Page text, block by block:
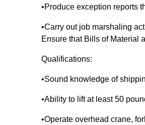
•Produce exception reports
•Carry out job marshaling
Ensure that Bills of Material
Qualifications:
•Sound knowledge of
•Ability to lift at least 50
•Operate overhead crane,